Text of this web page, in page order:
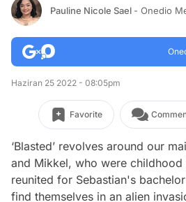
Pauline Nicole Sael - Onedio
Haziran 25 2022 - 08:05pm
Favorite
‘Blasted’ revolves around our
and Mikkel, who were
reunited for Sebastian's
find themselves in an alien